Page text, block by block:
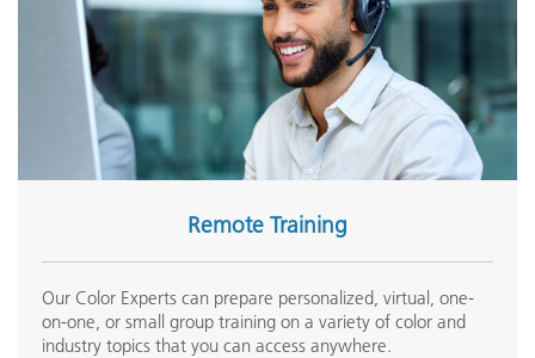
Remote Training
Our Color Experts can prepare personalized, virtual, one-
on-one, or small group training on a variety of color and
industry topics that you can access anywhere.